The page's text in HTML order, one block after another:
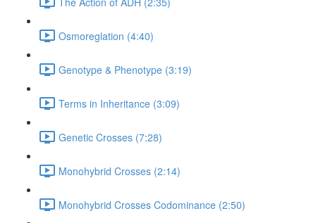
Osmoreglation (4:40)
Genotype & Phenotype (3:19)
Terms in Inheritance (3:09)
Genetic Crosses (7:28)
Monohybrid Crosses (2:14)
Monohybrid Crosses Codominance (2:50)